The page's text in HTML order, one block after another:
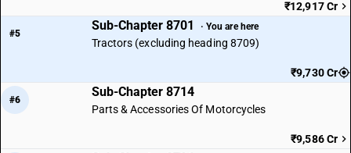
₹12,917 Cr
#5
Sub-Chapter 8701 · You are here
Tractors (excluding heading 8709)
₹9,730 Cr
#6
Sub-Chapter 8714
Parts & Accessories Of Motorcycles
₹9,586 Cr